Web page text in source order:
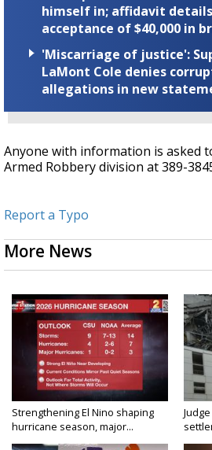
himself in; affidavit
acceptance of $40,000 in
'Miscarriage of justice':
LaMont Cole denies
allegations in new
Anyone with information is asked
Armed Robbery division at 389-
Report a Typo
More News
Strengthening El Nino shaping
hurricane season, major...